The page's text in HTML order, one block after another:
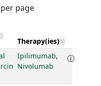
page
Therapy(ies)
Ipilimumab,
Nivolumab